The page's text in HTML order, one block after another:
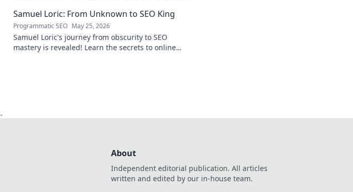
Samuel Loric: From Unknown to SEO King
Programmatic SEO May 25, 2026
Samuel Loric's journey from obscurity to SEO
mastery is revealed! Learn the secrets to online
About
Independent editorial publication. All articles
written and edited by our in-house team.